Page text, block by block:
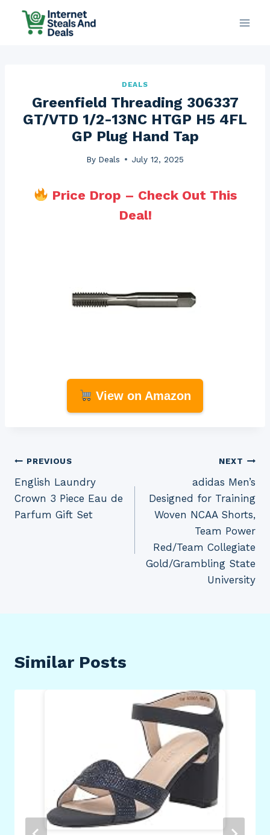
DEALS
Greenfield Threading 306337
GT/VTD 1/2-13NC HTGP H5 4FL
GP Plug Hand Tap
By Deals July 12, 2025
Price Drop – Check Out This
Deal!
View on Amazon
Post
navigation
PREVIOUS
English Laundry
Crown 3 Piece Eau de
Parfum Gift Set
NEXT
adidas Men’s
Designed for Training
Woven NCAA Shorts,
Team Power
Red/Team Collegiate
Gold/Grambling State
University
Similar Posts